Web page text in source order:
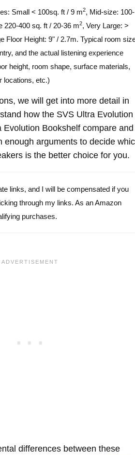
Small < 100sq. ft / 9 m2, Mid-size: 100-
220-400 sq. ft / 20-36 m2, Very Large: >
Floor Height: 9" / 2.7m. Typical room
and the actual listening experience
height, room shape, surface materials,
locations, etc.)
we will get into more detail in
how the SVS Ultra Evolution
Evolution Bookshelf compare and
enough arguments to decide
is the better choice for you.
links, and I will be compensated if you
through my links. As an Amazon
purchases.
differences between these